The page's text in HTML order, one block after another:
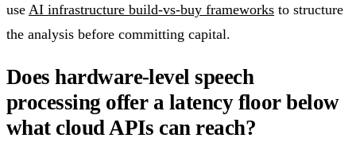
use AI infrastructure build-vs-buy frameworks to structure
the analysis before committing capital.
Does hardware-level speech
processing offer a latency floor below
what cloud APIs can reach?